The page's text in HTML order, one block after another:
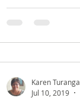
Karen Turanga
Jul 10, 2019